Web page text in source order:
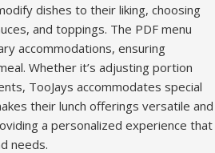
dishes to their liking, choosing
and toppings. The PDF menu
accommodations, ensuring
Whether it’s adjusting portion
TooJays accommodates special
their lunch offerings versatile and
a personalized experience that
needs.